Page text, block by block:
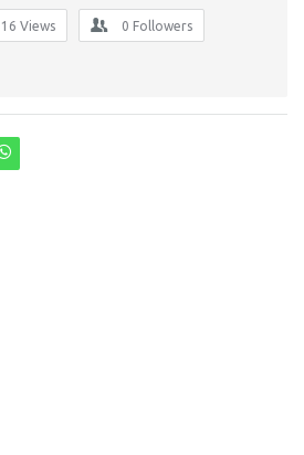
16 Views 0 Followers